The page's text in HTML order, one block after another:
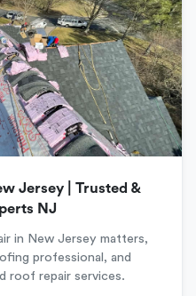
Jersey | Trusted &
NJ
in New Jersey matters,
professional, and
roof repair services.